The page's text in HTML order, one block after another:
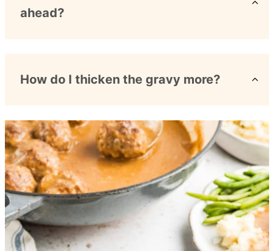
ahead?
How do I thicken the gravy more?